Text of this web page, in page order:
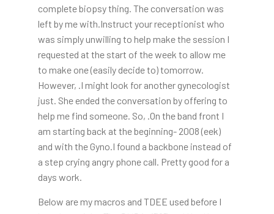
complete biopsy thing. The conversation was
left by me with.Instruct your receptionist who
was simply unwilling to help make the session I
requested at the start of the week to allow me
to make one (easily decide to) tomorrow.
However, .I might look for another gynecologist
just. She ended the conversation by offering to
help me find someone. So, .On the band front I
am starting back at the beginning- 2008 (eek)
and with the Gyno.I found a backbone instead of
a step crying angry phone call. Pretty good for a
days work.
Below are my macros and TDEE used before I